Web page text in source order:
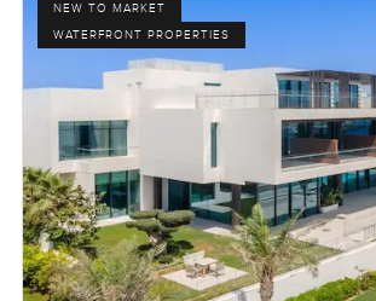
NEW TO MARKET
WATERFRONT PROPERTIES